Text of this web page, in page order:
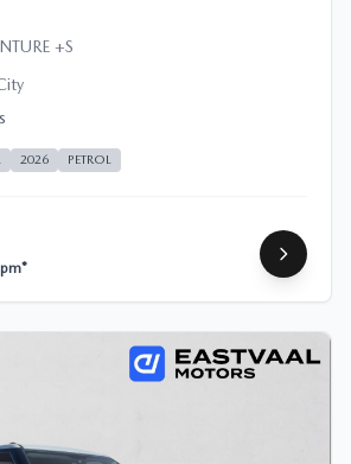
+S
2026 PETROL